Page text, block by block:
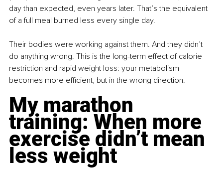
day than expected, even years later. That’s the equivalent
of a full meal burned less every single day.
Their bodies were working against them. And they didn’t
do anything wrong. This is the long-term effect of calorie
restriction and rapid weight loss: your metabolism
becomes more efficient, but in the wrong direction.
My marathon
training: When more
exercise didn’t mean
less weight